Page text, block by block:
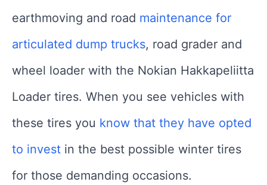
earthmoving and road maintenance for
articulated dump trucks, road grader and
wheel loader with the Nokian Hakkapeliitta
Loader tires. When you see vehicles with
these tires you know that they have opted
to invest in the best possible winter tires
for those demanding occasions.